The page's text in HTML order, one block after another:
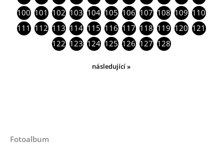
100 101 102 103 104 105 106 107 108 109 110
111 112 113 114 115 116 117 118 119 120 121
122 123 124 125 126 127 128
následující »
Fotoalbum